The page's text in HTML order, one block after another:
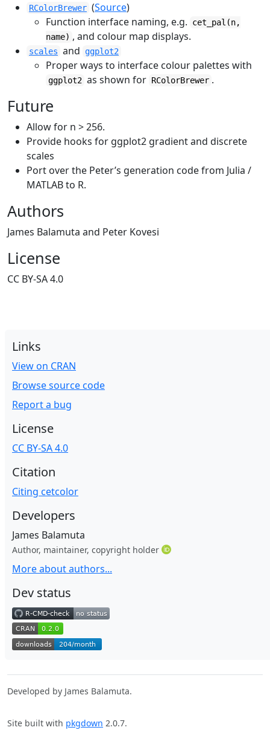
RColorBrewer (Source)
Function interface naming, e.g.
cet_pal(n,
name) , and colour map displays.
scales and ggplot2
Proper ways to interface colour palettes with
ggplot2 as shown for RColorBrewer .
Future
Allow for n > 256.
Provide hooks for ggplot2 gradient and discrete
scales
Port over the Peter’s generation code from Julia /
MATLAB to R.
Authors
James Balamuta and Peter Kovesi
License
CC BY-SA 4.0
Links
View on CRAN
Browse source code
Report a bug
License
CC BY-SA 4.0
Citation
Citing cetcolor
Developers
James Balamuta
Author, maintainer, copyright holder
More about authors...
Dev status
Developed by James Balamuta.
Site built with pkgdown 2.0.7.